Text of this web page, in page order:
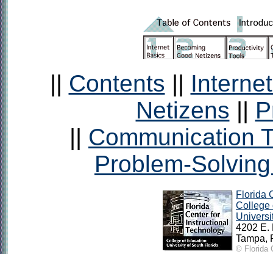
|| Contents ||
Netizens ||
|| Communication
Problem-
Florida
College
4202 E.
Tampa,
© Florida